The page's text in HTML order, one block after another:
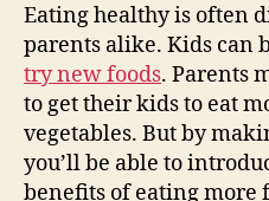
Eating healthy is often
parents alike. Kids can
try new foods. Parents
to get their kids to eat
vegetables. But by
you’ll be able to
benefits of eating more